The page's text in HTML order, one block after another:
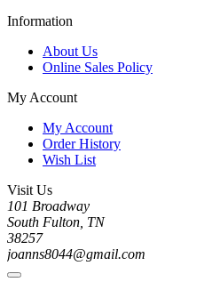
Information
About Us
Online Sales Policy
My Account
My Account
Order History
Wish List
Visit Us
101 Broadway
South Fulton, TN
38257
joanns8044@gmail.com